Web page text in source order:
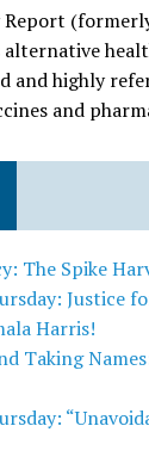
and highly
and
The Spike
Justice
Harris!
Taking